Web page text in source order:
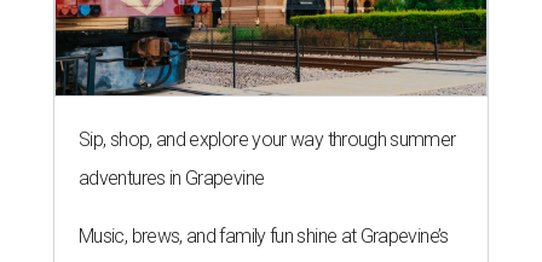
Sip, shop, and explore your way through summer
adventures in Grapevine
Music, brews, and family fun shine at Grapevine’s